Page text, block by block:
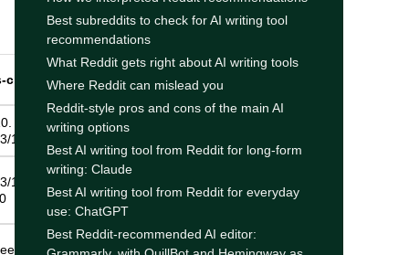
10
10.
also
Best subreddits to check for AI writing tool
recommendations
What Reddit gets right about AI writing tools
Where Reddit can mislead you
Reddit-style pros and cons of the main AI
writing options
Best AI writing tool from Reddit for long-form
writing: Claude
Best AI writing tool from Reddit for everyday
use: ChatGPT
Best Reddit-recommended AI editor: